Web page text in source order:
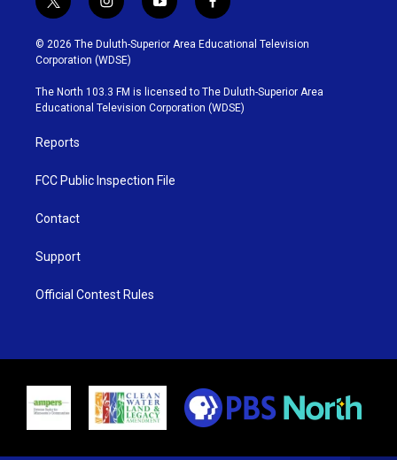
t
w
i
t
t
e
r
i
n
s
t
g
r
y
o
u
b
e
f
a
c
o
o
k
© 2026 The Duluth-Superior Area Educational Television
Corporation (WDSE)
The North 103.3 FM is licensed to The Duluth-Superior Area
Educational Television Corporation (WDSE)
Reports
FCC Public Inspection File
Contact
Support
Official Contest Rules